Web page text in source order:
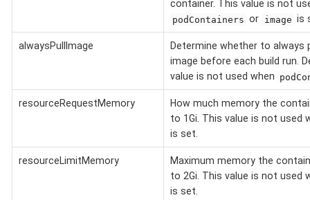
container. This value is not
podContainers or image is
alwaysPullImage
Determine whether to always
image before each build run.
value is not used when
resourceRequestMemory
How much memory the
to 1Gi. This value is not used
is set.
resourceLimitMemory
Maximum memory the
to 2Gi. This value is not used
is set.